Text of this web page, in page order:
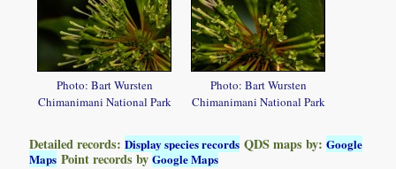
Photo: Bart Wursten
Chimanimani National Park
Photo: Bart Wursten
Chimanimani National Park
Detailed records:Display species records QDS maps by:Google
Maps Point records byGoogle Maps